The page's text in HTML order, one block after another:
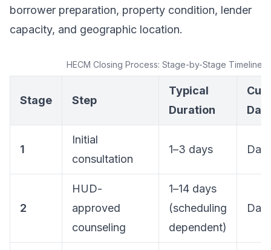
borrower preparation, property condition, lender
capacity, and geographic location.
HECM Closing Process: Stage-by-Stage Timeline
Stage Step
Typical
Duration
1
Initial
consultation
1–3 days Day
2
HUD-
approved
counseling
1–14 days
(scheduling
dependent)
Day